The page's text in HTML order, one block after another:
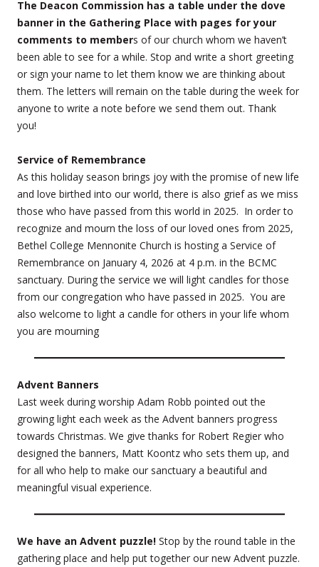
The Deacon Commission has a table under the dove
banner in the Gathering Place with pages for your
comments to members of our church whom we haven’t
been able to see for a while. Stop and write a short greeting
or sign your name to let them know we are thinking about
them. The letters will remain on the table during the week for
anyone to write a note before we send them out. Thank
you!
Service of Remembrance
As this holiday season brings joy with the promise of new life
and love birthed into our world, there is also grief as we miss
those who have passed from this world in 2025. In order to
recognize and mourn the loss of our loved ones from 2025,
Bethel College Mennonite Church is hosting a Service of
Remembrance on January 4, 2026 at 4 p.m. in the BCMC
sanctuary. During the service we will light candles for those
from our congregation who have passed in 2025. You are
also welcome to light a candle for others in your life whom
you are mourning
Advent Banners
Last week during worship Adam Robb pointed out the
growing light each week as the Advent banners progress
towards Christmas. We give thanks for Robert Regier who
designed the banners, Matt Koontz who sets them up, and
for all who help to make our sanctuary a beautiful and
meaningful visual experience.
We have an Advent puzzle! Stop by the round table in the
gathering place and help put together our new Advent puzzle.